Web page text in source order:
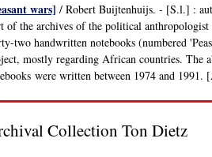
wars] / Robert Buijtenhuijs. - [S.l.] :
of the archives of the political
two handwritten notebooks (numbered
mostly regarding African countries. The
were written between 1974 and 1991.
Collection Ton Dietz